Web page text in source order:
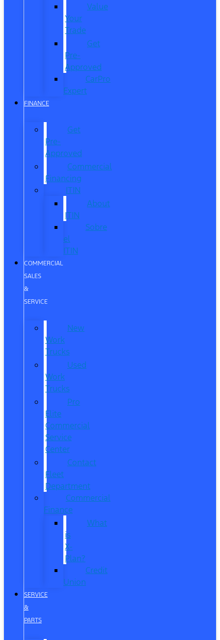
Value
Your
Trade
Get
Pre-
Approved
CarPro
Expert
FINANCE
Get
Pre-
Approved
Commercial
Financing
ITIN
About
ITIN
Sobre
el
ITIN
COMMERCIAL
SALES
&
SERVICE
New
Work
Trucks
Used
Work
Trucks
Pro
Elite
Commercial
Service
Center
Contact
Fleet
Department
Commercial
Finance
What
is
X-
Plan?
Credit
Union
SERVICE
&
PARTS